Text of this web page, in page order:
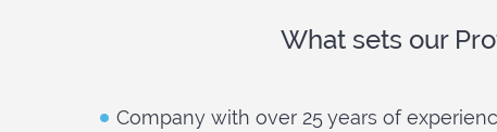
What sets our
Company with over 25 years of